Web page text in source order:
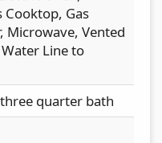
Cooktop, Gas
Microwave, Vented
Line to
quarter bath